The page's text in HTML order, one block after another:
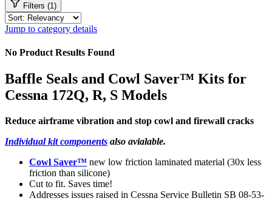
Filters (1)
Jump to category details
No Product Results Found
Baffle Seals and Cowl Saver™ Kits for
Cessna 172Q, R, S Models
Reduce airframe vibration and stop cowl and firewall cracks
Individual kit components also avialable.
Cowl Saver™ new low friction laminated material (30x less
friction than silicone)
Cut to fit. Saves time!
Addresses issues raised in Cessna Service Bulletin SB 08-53-